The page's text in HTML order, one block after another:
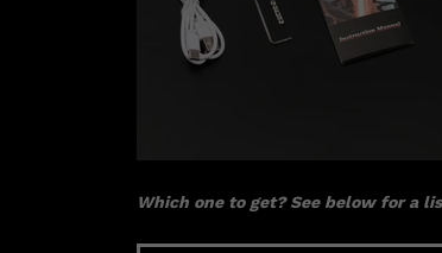
Which one to get? See below for a